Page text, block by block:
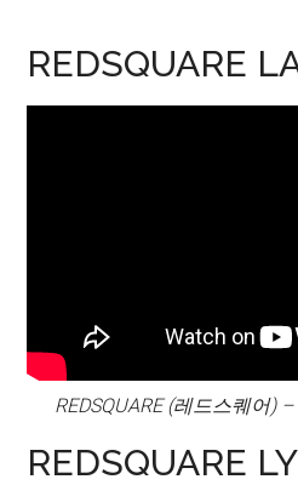
REDSQUARE
REDSQUARE (레드스퀘어) –
REDSQUARE